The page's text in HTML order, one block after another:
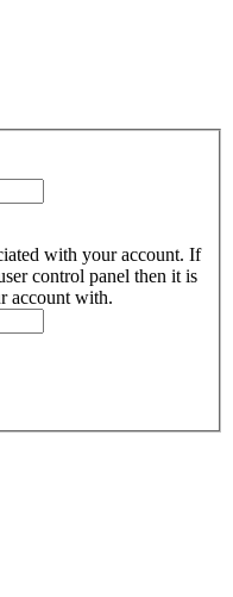
with your account. If
control panel then it is
account with.